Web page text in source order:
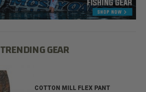
TRENDING GEAR
COTTON MILL FLEX PANT